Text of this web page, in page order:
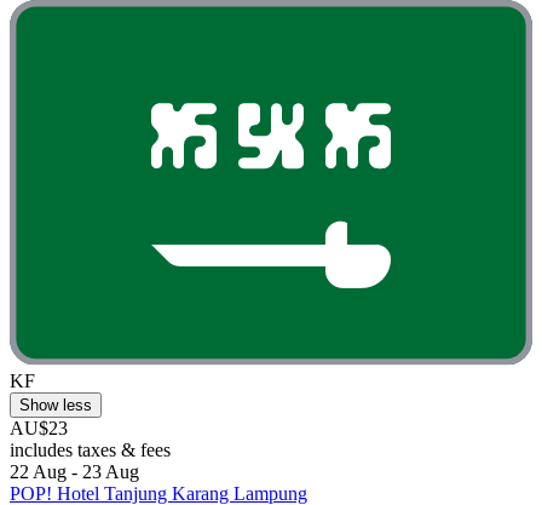
KF
Show less
AU$23
includes taxes & fees
22 Aug - 23 Aug
POP! Hotel Tanjung Karang Lampung